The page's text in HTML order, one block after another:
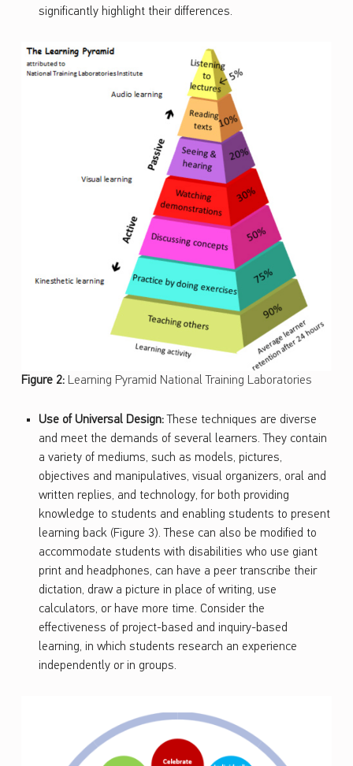
significantly highlight their differences.
Figure 2:Learning Pyramid National Training Laboratories
Use of Universal Design:These techniques are diverse
and meet the demands of several learners. They contain
a variety of mediums, such as models, pictures,
objectives and manipulatives, visual organizers, oral and
written replies, and technology, for both providing
knowledge to students and enabling students to present
learning back (Figure 3). These can also be modified to
accommodate students with disabilities who use giant
print and headphones, can have a peer transcribe their
dictation, draw a picture in place of writing, use
calculators, or have more time. Consider the
effectiveness of project-based and inquiry-based
learning, in which students research an experience
independently or in groups.